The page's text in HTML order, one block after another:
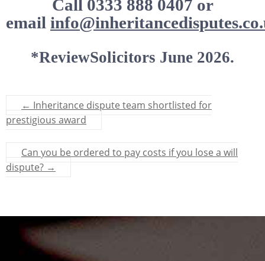
Call 0333 888 0407 or
email
*ReviewSolicitors June 2026.
← Inheritance dispute team shortlisted for
prestigious award
Can you be ordered to pay costs if you lose a will
dispute? →